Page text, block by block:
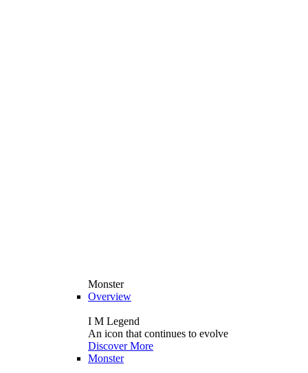
Monster
Overview
I M Legend
An icon that continues to evolve
Discover More
Monster